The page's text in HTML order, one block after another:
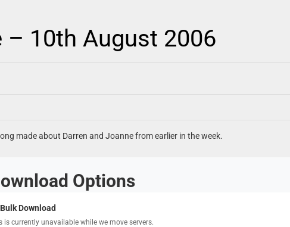
– 10th August 2006
made about Darren and Joanne from earlier in the week.
Options
Bulk Download
is currently unavailable while we move servers.